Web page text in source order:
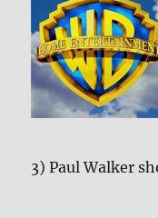
3) Paul Walker